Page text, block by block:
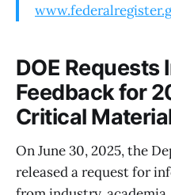
DOE Requests
Feedback for
Critical
On June 30, 2025, the
released a request for